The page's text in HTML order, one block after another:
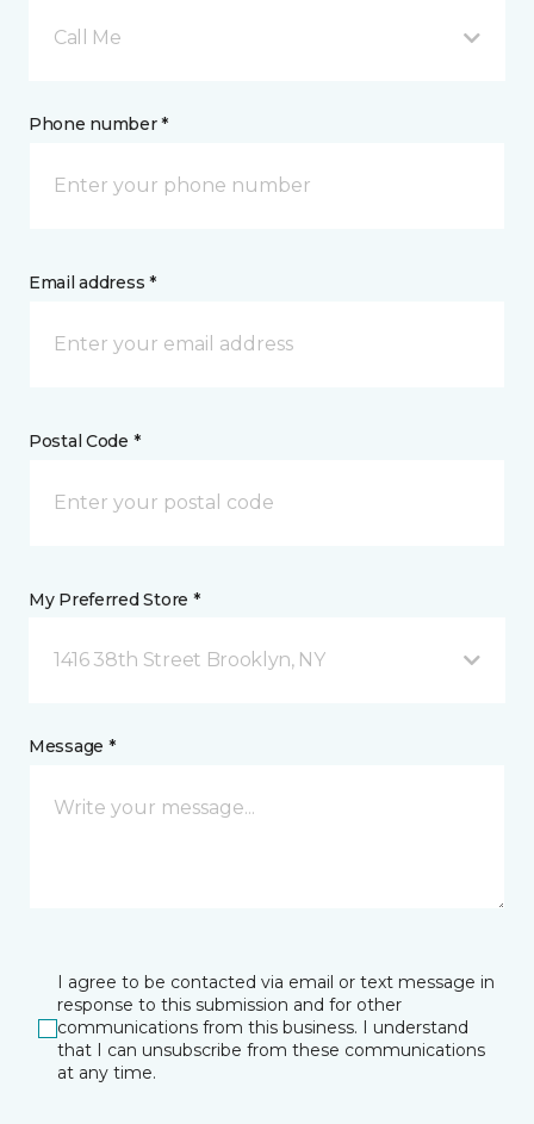
Call Me
Phone number *
Email address *
Postal Code *
My Preferred Store *
1416 38th Street Brooklyn, NY
Message *
I agree to be contacted via email or text message in
response to this submission and for other
communications from this business. I understand
that I can unsubscribe from these communications
at any time.